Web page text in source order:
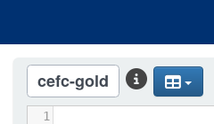
cefc-gold
1